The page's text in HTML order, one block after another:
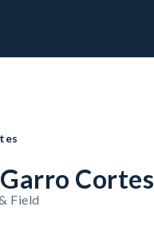
Cortes
Field